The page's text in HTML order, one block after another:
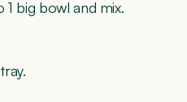
1 big bowl and mix.